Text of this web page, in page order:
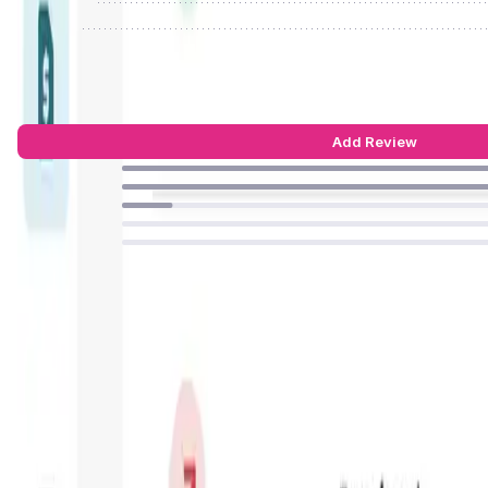
Reject
ONINO Dashboard Reviews by Real
4.55
22 Reviews
Add Review